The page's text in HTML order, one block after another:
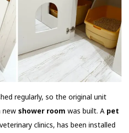
regularly, so the original unit
new shower room was built. A pet
clinics, has been installed